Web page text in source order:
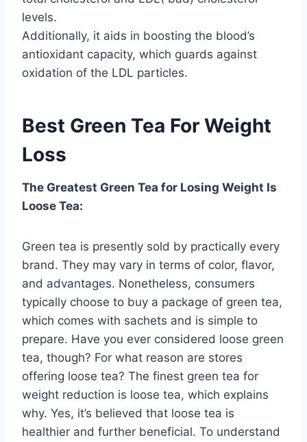
levels.
Additionally, it aids in boosting the blood’s
antioxidant capacity, which guards against
oxidation of the LDL particles.
Best Green Tea For Weight
Loss
The Greatest Green Tea for Losing Weight Is
Loose Tea:
Green tea is presently sold by practically every
brand. They may vary in terms of color, flavor,
and advantages. Nonetheless, consumers
typically choose to buy a package of green tea,
which comes with sachets and is simple to
prepare. Have you ever considered loose green
tea, though? For what reason are stores
offering loose tea? The finest green tea for
weight reduction is loose tea, which explains
why. Yes, it’s believed that loose tea is
healthier and further beneficial. To understand